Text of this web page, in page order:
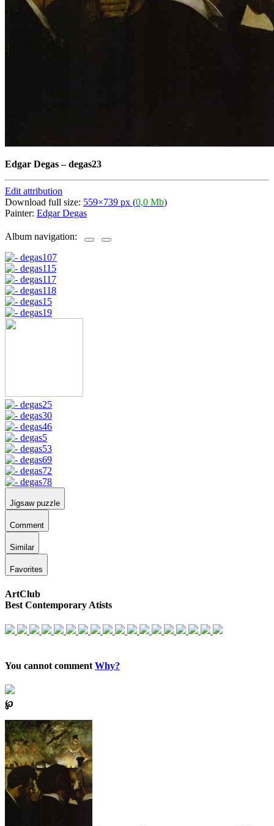
Edgar Degas–degas23
Edit attribution
Download full size: 559×739 px (0,0 Mb)
Painter: Edgar Degas
Album navigation:
Jigsaw puzzle
Comment
Similar
Favorites
ArtClub
Best Contemporary Atists
You cannot comment Why?
℘